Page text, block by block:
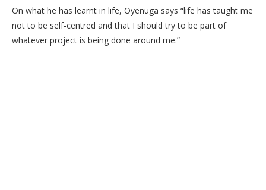
On what he has learnt in life, Oyenuga says “life has taught me
not to be self-centred and that I should try to be part of
whatever project is being done around me.”